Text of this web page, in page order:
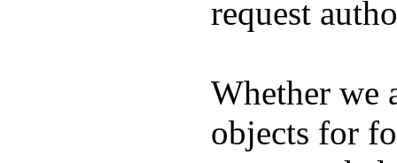
request
Whether we
objects for